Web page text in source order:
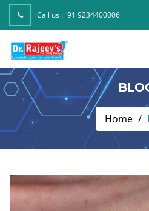
Call us :+91 9234400006
Home